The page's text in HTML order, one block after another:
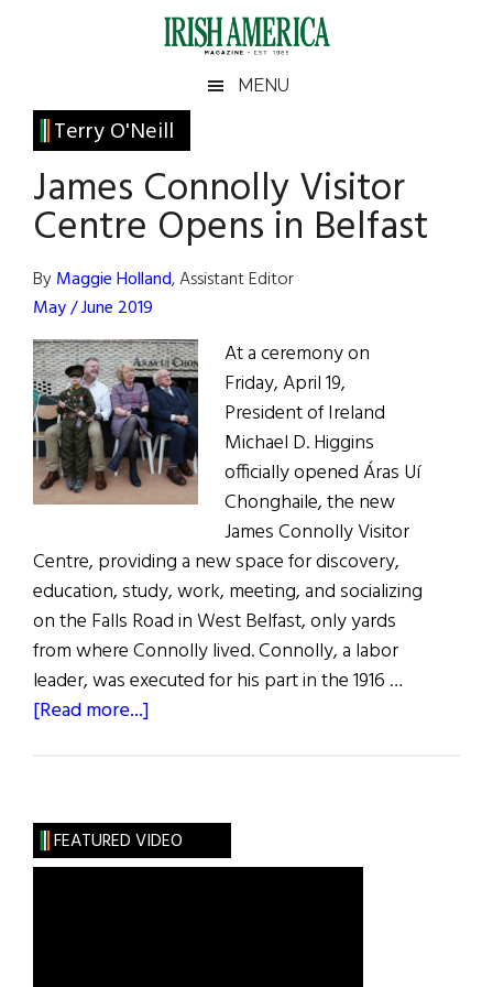
Irish
America
America
MENU
Terry O'Neill
James Connolly Visitor
Centre Opens in Belfast
ByMaggie Holland, Assistant Editor
May / June 2019
At a ceremony on
Friday, April 19,
President of Ireland
Michael D. Higgins
officially opened Áras Uí
Chonghaile, the new
James Connolly Visitor
Centre, providing a new space for discovery,
education, study, work, meeting, and socializing
on the Falls Road in West Belfast, only yards
from where Connolly lived. Connolly, a labor
leader, was executed for his part in the 1916 …
[Read more...]
Centre
Opens
Primary
Sidebar
FEATURED VIDEO